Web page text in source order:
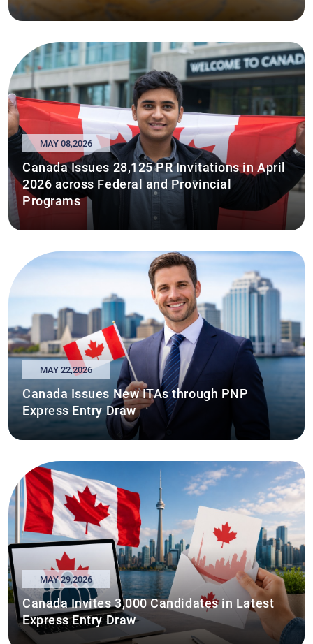
MAY 08,2026
Canada Issues 28,125 PR Invitations in April
2026 across Federal and Provincial
Programs
MAY 22,2026
Canada Issues New ITAs through PNP
Express Entry Draw
MAY 29,2026
Canada Invites 3,000 Candidates in Latest
Express Entry Draw